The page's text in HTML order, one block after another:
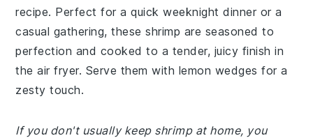
recipe. Perfect for a quick weeknight dinner or a
casual gathering, these shrimp are seasoned to
perfection and cooked to a tender, juicy finish in
the air fryer. Serve them with lemon wedges for a
zesty touch.
If you don't usually keep shrimp at home, you